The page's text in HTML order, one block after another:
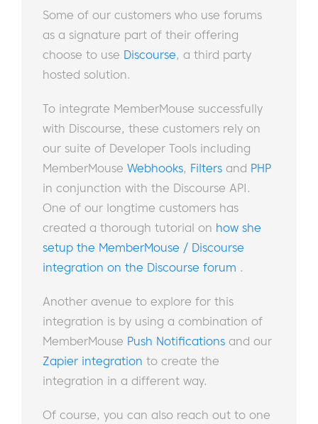
Some of our customers who use forums
as a signature part of their offering
choose to use Discourse, a third party
hosted solution.
To integrate MemberMouse successfully
with Discourse, these customers rely on
our suite of Developer Tools including
MemberMouse Webhooks, Filters and PHP
in conjunction with the Discourse API.
One of our longtime customers has
created a thorough tutorial on how she
setup the MemberMouse / Discourse
integration on the Discourse forum .
Another avenue to explore for this
integration is by using a combination of
MemberMouse Push Notifications and our
Zapier integration to create the
integration in a different way.
Of course, you can also reach out to one